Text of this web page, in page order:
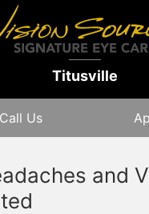
Titusville
Call Us
and